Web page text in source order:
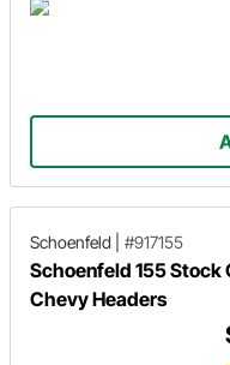
Schoenfeld #917155
Schoenfeld 155 Stock
Chevy Headers